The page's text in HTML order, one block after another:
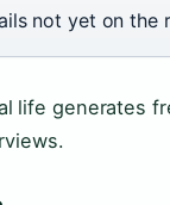
not yet on the
life generates